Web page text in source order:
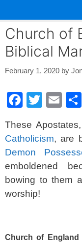
content
Church of
Biblical
February 1, 2020 by
F
c
e
b
o
o
T
tt
er
E
ail
These
Catholicism, are
Demon
emboldened
bowing to them
worship!
Church of England